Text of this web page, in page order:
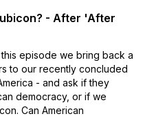
- After 'After
episode we bring back a
to our recently concluded
- and ask if they
democracy, or if we
Can American